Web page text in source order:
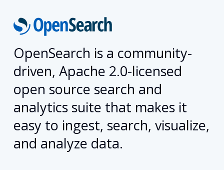
OpenSearch is a community-
driven, Apache 2.0-licensed
open source search and
analytics suite that makes it
easy to ingest, search, visualize,
and analyze data.